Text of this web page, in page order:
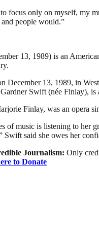
focus only on myself, my
people would.”
13, 1989) is an
December 13, 1989, in
Swift (née Finlay),
Finlay, was an opera
of music is listening to her
said she owes her
Journalism: Only
to Donate